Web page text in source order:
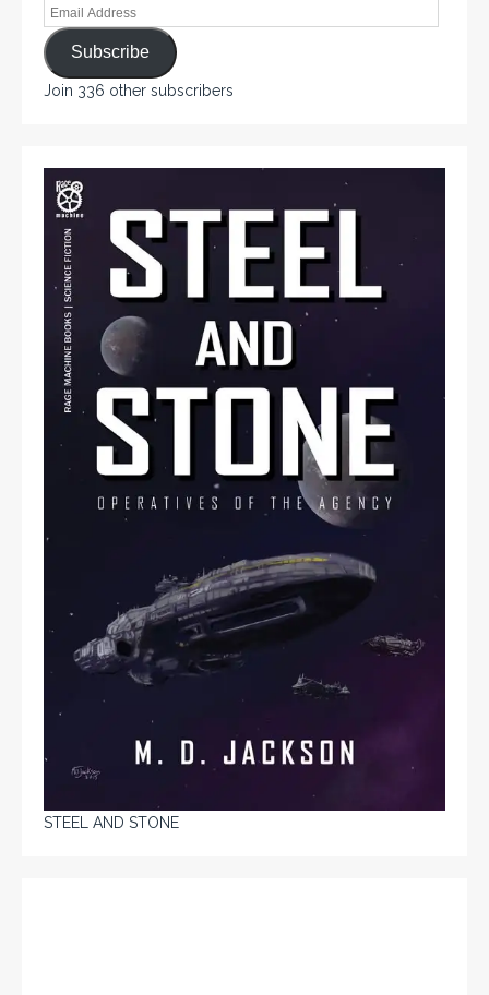
Subscribe
Join 336 other subscribers
STEEL AND STONE